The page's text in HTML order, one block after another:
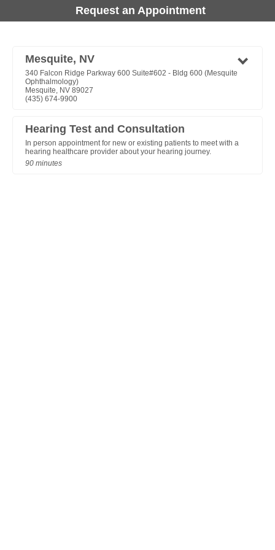
Request an Appointment
Mesquite, NV
340 Falcon Ridge Parkway 600 Suite#602 - Bldg 600 (Mesquite
Ophthalmology)
Mesquite, NV 89027
(435) 674-9900
Hearing Test and Consultation
In person appointment for new or existing patients to meet with a
hearing healthcare provider about your hearing journey.
90 minutes